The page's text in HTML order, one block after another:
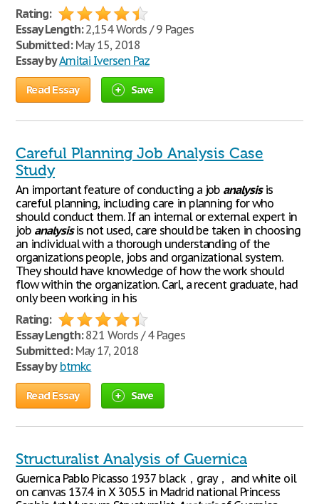
Rating:
Essay Length:2,154 Words / 9 Pages
Submitted:May 15, 2018
Essay byAmitai Iversen Paz
Read Essay Save
Careful Planning Job Analysis Case
Study
An important feature of conducting a job analysisis
careful planning, including care in planning for who
should conduct them. If an internal or external expert in
job analysisis not used, care should be taken in choosing
an individual with a thorough understanding of the
organizations people, jobs and organizational system.
They should have knowledge of how the work should
flow within the organization. Carl, a recent graduate, had
only been working in his
Rating:
Essay Length:821 Words / 4 Pages
Submitted:May 17, 2018
Essay by btmkc
Read Essay Save
Structuralist Analysis of Guernica
Guernica Pablo Picasso 1937 black，gray， and white oil
on canvas 137.4 in X 305.5 in Madrid national Princess